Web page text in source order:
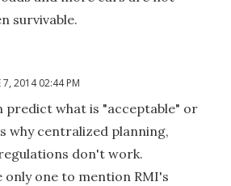
survivable.
7, 2014 02:44 PM
predict what is "acceptable" or
why centralized planning,
don't work.
only one to mention RMI's